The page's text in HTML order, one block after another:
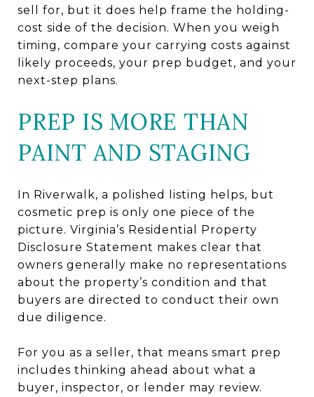
sell for, but it does help frame the holding-
cost side of the decision. When you weigh
timing, compare your carrying costs against
likely proceeds, your prep budget, and your
next-step plans.
PREP IS MORE THAN
PAINT AND STAGING
In Riverwalk, a polished listing helps, but
cosmetic prep is only one piece of the
picture. Virginia’s Residential Property
Disclosure Statement makes clear that
owners generally make no representations
about the property’s condition and that
buyers are directed to conduct their own
due diligence.
For you as a seller, that means smart prep
includes thinking ahead about what a
buyer, inspector, or lender may review.